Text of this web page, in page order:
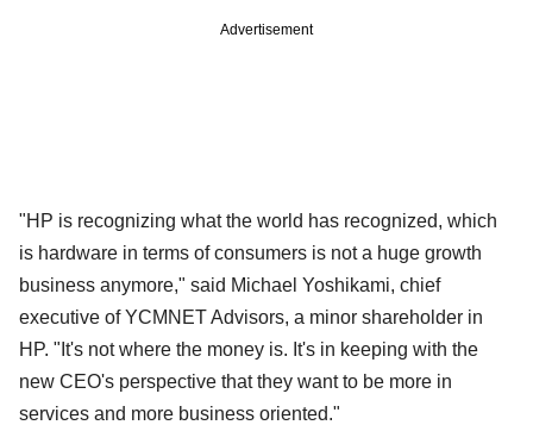
Advertisement
"HP is recognizing what the world has recognized, which
is hardware in terms of consumers is not a huge growth
business anymore," said Michael Yoshikami, chief
executive of YCMNET Advisors, a minor shareholder in
HP. "It's not where the money is. It's in keeping with the
new CEO's perspective that they want to be more in
services and more business oriented."